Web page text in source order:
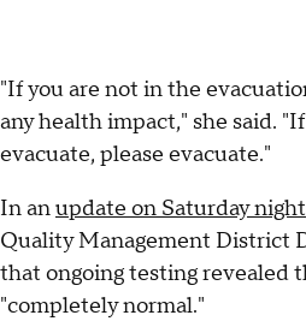
"If you are not in the
any health impact," she said.
evacuate, please evacuate."
In anupdate on Saturday night
Quality Management District
that ongoing testing revealed
"completely normal."